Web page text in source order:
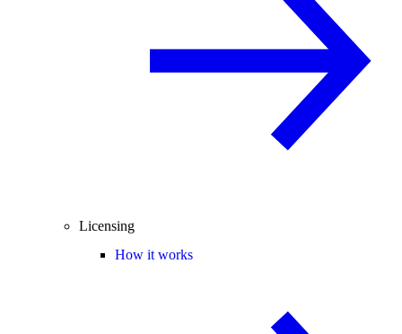
Licensing
How it works